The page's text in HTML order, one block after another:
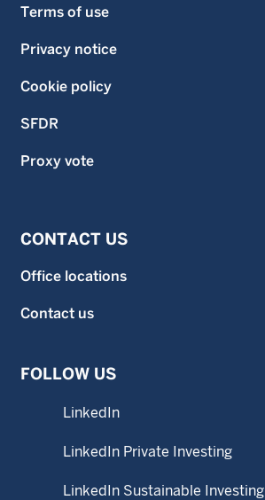
Terms of use
Privacy notice
Cookie policy
SFDR
Proxy vote
CONTACT US
Office locations
Contact us
FOLLOW US
LinkedIn
LinkedIn Private Investing
LinkedIn Sustainable Investing